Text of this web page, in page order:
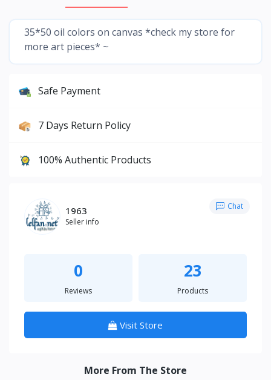
35*50 oil colors on canvas *check my store for
more art pieces* ~
Safe Payment
7 Days Return Policy
100% Authentic Products
1963
Seller info
Chat
0
Reviews
23
Products
Visit Store
More From The Store